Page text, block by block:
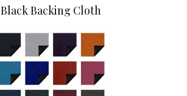
Black Backing Cloth